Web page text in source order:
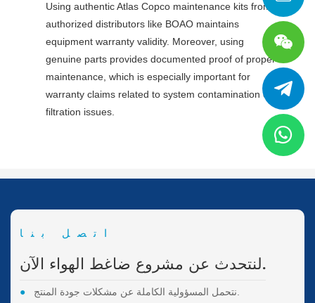
Using authentic Atlas Copco maintenance kits from
authorized distributors like BOAO maintains
equipment warranty validity. Moreover, using
genuine parts provides documented proof of proper
maintenance, which is especially important for
warranty claims related to system contamination or
filtration issues.
اتصل بنا
لنتحدث عن مشروع ضاغط الهواء الآن.
●
نتحمل المسؤولية الكاملة عن مشكلات جودة المنتج.